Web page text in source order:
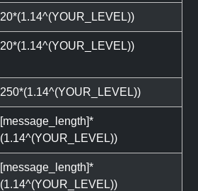
20*(1.14^(YOUR_LEVEL))
20*(1.14^(YOUR_LEVEL))
250*(1.14^(YOUR_LEVEL))
[message_length]*
(1.14^(YOUR_LEVEL))
[message_length]*
(1.14^(YOUR_LEVEL))